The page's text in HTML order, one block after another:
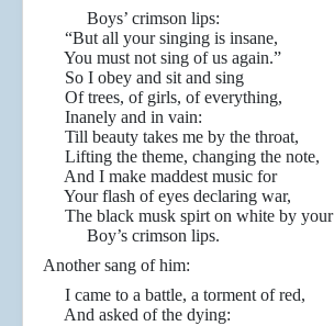
Boys’ crimson lips:
“But all your singing is insane,
You must not sing of us again.”
So I obey and sit and sing
Of trees, of girls, of everything,
Inanely and in vain:
Till beauty takes me by the throat,
Lifting the theme, changing the note,
And I make maddest music for
Your flash of eyes declaring war,
The black musk spirt on white by your
Boy’s crimson lips.
Another sang of him:
I came to a battle, a torment of red,
And asked of the dying: